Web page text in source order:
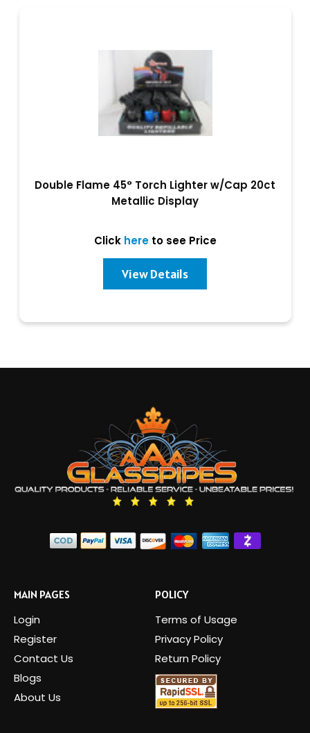
Double Flame 45° Torch Lighter w/Cap 20ct
Metallic Display
Click hereto see Price
View Details
MAIN PAGES
Login
Register
Contact Us
Blogs
About Us
POLICY
Terms of Usage
Privacy Policy
Return Policy